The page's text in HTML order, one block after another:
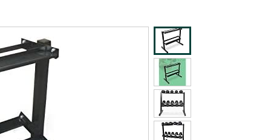
shipping addresses.
of Amazon Prime